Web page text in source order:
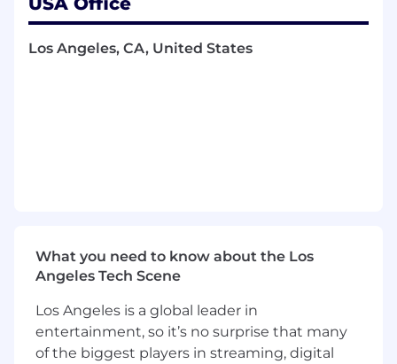
Occasional office-based work required
when not in the field
Experience
telecom or technical industry experience
Skills
Los Angeles, CA, United States
What you need to know about the Los
Angeles Tech Scene
Los Angeles is a global leader in
entertainment, so it’s no surprise that many
of the biggest players in streaming, digital